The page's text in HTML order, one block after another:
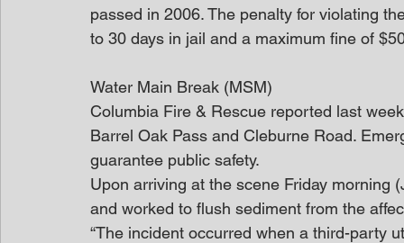
passed in 2006. The penalty for violating
to 30 days in jail and a maximum fine of
Water Main Break (MSM)
Columbia Fire & Rescue reported last
Barrel Oak Pass and Cleburne Road.
guarantee public safety.
Upon arriving at the scene Friday
and worked to flush sediment from the
“The incident occurred when a third-party